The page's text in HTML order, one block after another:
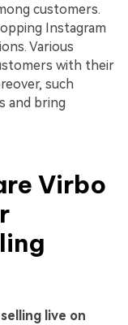
customers.
Instagram
Various
with their
such
and bring
Virbo
selling live on